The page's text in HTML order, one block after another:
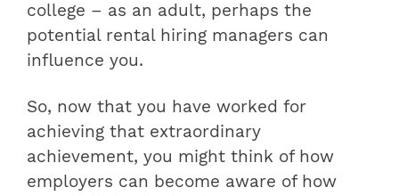
college – as an adult, perhaps the
potential rental hiring managers can
influence you.
So, now that you have worked for
achieving that extraordinary
achievement, you might think of how
employers can become aware of how